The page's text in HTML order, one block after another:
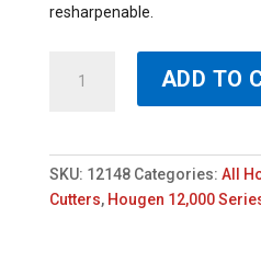
resharpenable.
ADD TO
SKU: 12148 Categories: All
Cutters, Hougen 12,000